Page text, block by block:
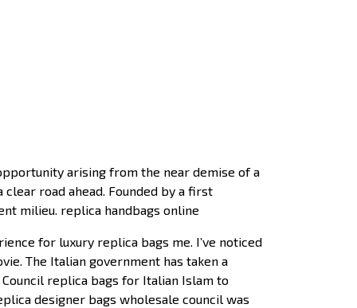
arising from the near demise of a
road ahead. Founded by a first
milieu. replica handbags online
for luxury replica bags me. I’ve noticed
The Italian government has taken a
replica bags for Italian Islam to
designer bags wholesale council was